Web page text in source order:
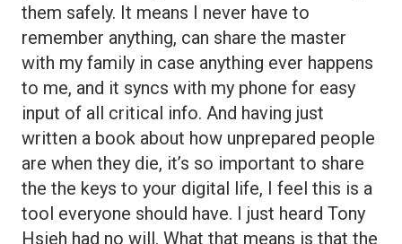
them safely. It means I never have to
remember anything, can share the master
with my family in case anything ever happens
to me, and it syncs with my phone for easy
input of all critical info. And having just
written a book about how unprepared people
are when they die, it’s so important to share
the the keys to your digital life, I feel this is a
tool everyone should have. I just heard Tony
Hsieh had no will. What that means is that the